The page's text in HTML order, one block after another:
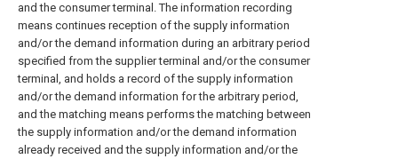
and the consumer terminal. The information recording
means continues reception of the supply information
and/or the demand information during an arbitrary period
specified from the supplier terminal and/or the consumer
terminal, and holds a record of the supply information
and/or the demand information for the arbitrary period,
and the matching means performs the matching between
the supply information and/or the demand information
already received and the supply information and/or the